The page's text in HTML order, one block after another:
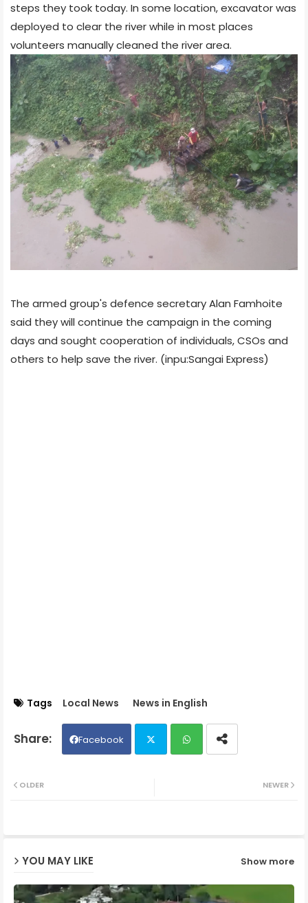
steps they took today. In some location, excavator was
deployed to clear the river while in most places
volunteers manually cleaned the river area.
The armed group's defence secretary Alan Famhoite
said they will continue the campaign in the coming
days and sought cooperation of individuals, CSOs and
others to help save the river. (inpu:Sangai Express)
Tags Local News News in English
Facebook
NEWER
OLDER
YOU MAY LIKE Show more